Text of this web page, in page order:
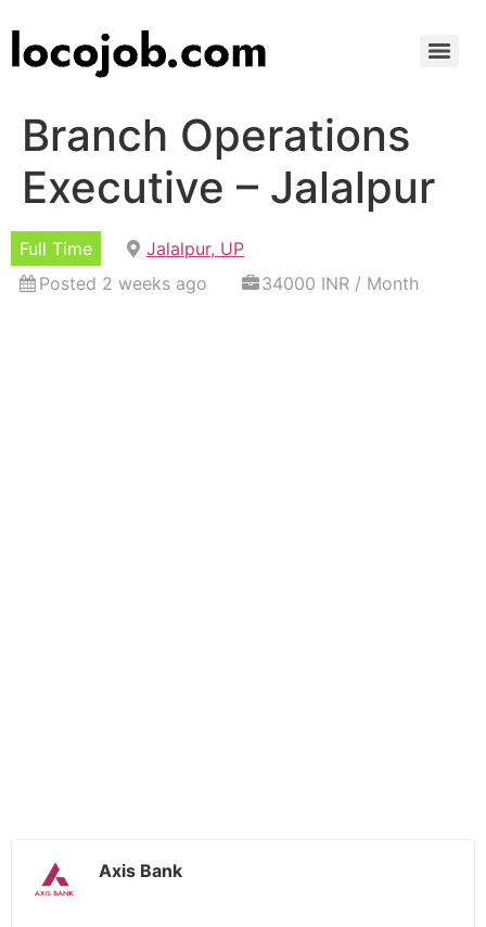
Branch Operations
Executive – Jalalpur
Full Time
Jalalpur, UP
Posted 2 weeks ago
34000 INR / Month
Axis Bank